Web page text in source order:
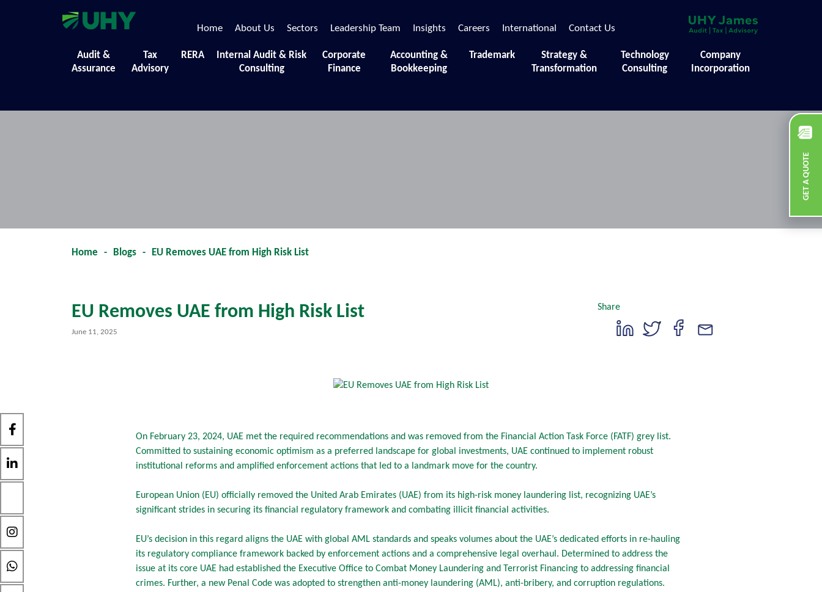
Home About Us Sectors Leadership Team Insights Careers International Contact Us
Audit &
Assurance
Tax
Advisory
RERA
Internal Audit & Risk
Consulting
Corporate
Finance
Accounting &
Bookkeeping
Trademark
Strategy &
Transformation
Technology
Consulting
Company
Incorporation
GET A QUOTE
Our Blog Updates
Home - Blogs - EU Removes UAE from High Risk List
EU Removes UAE from High Risk List
June 11, 2025
Share
On February 23, 2024, UAE met the required recommendations and was removed from the Financial Action Task Force (FATF) grey list.
Committed to sustaining economic optimism as a preferred landscape for global investments, UAE continued to implement robust
institutional reforms and amplified enforcement actions that led to a landmark move for the country.
European Union (EU) officially removed the United Arab Emirates (UAE) from its high-risk money laundering list, recognizing UAE’s
significant strides in securing its financial regulatory framework and combating illicit financial activities.
EU’s decision in this regard aligns the UAE with global AML standards and speaks volumes about the UAE’s dedicated efforts in re-hauling
its regulatory compliance framework backed by enforcement actions and a comprehensive legal overhaul. Determined to address the
issue at its core UAE had established the Executive Office to Combat Money Laundering and Terrorist Financing to addressing financial
crimes. Further, a new Penal Code was adopted to strengthen anti-money laundering (AML), anti-bribery, and corruption regulations.